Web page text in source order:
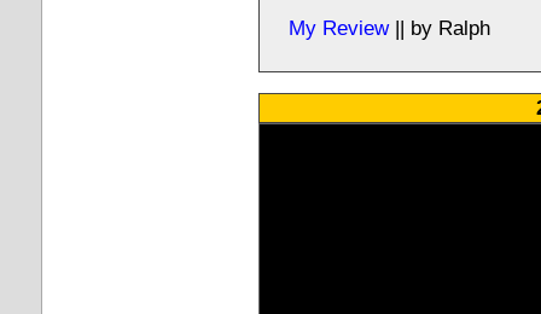
My Review|| by Ralph